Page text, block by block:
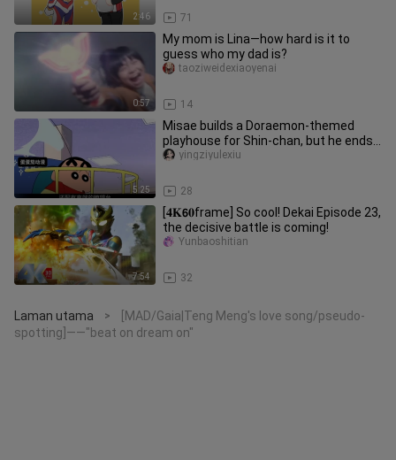
2:46 71
0:57
My mom is Lina—how hard is it to
guess who my dad is?
14
taoziweidexiaoyenai
5:25
Misae builds a Doraemon-themed
playhouse for Shin-chan, but he ends
up complaining—what kind of funn
28
yingziyulexiu
7:54
[𝟒𝐊𝟲𝟎frame] So cool! Dekai Episode 23,
the decisive battle is coming!
32
Yunbaoshitian
Laman utama >
[MAD/Gaia|Teng Meng's love song/pseudo-
spotting]——"beat on dream on"